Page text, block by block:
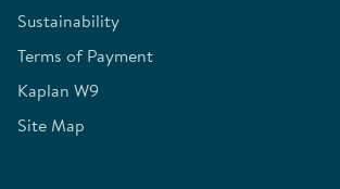
Sustainability
Terms of Payment
Kaplan W9
Site Map